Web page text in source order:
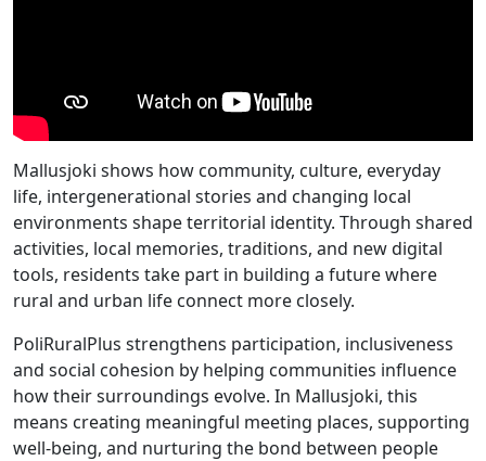
Mallusjoki shows how community, culture, everyday
life, intergenerational stories and changing local
environments shape territorial identity. Through shared
activities, local memories, traditions, and new digital
tools, residents take part in building a future where
rural and urban life connect more closely.
PoliRuralPlus strengthens participation, inclusiveness
and social cohesion by helping communities influence
how their surroundings evolve. In Mallusjoki, this
means creating meaningful meeting places, supporting
well-being, and nurturing the bond between people